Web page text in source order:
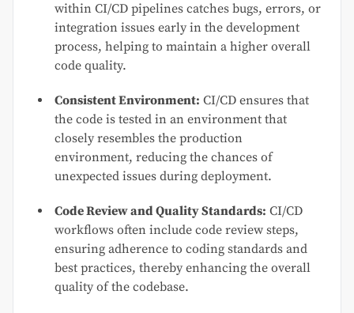
within CI/CD pipelines catches bugs, errors, or
integration issues early in the development
process, helping to maintain a higher overall
code quality.
Consistent Environment: CI/CD ensures that
the code is tested in an environment that
closely resembles the production
environment, reducing the chances of
unexpected issues during deployment.
Code Review and Quality Standards: CI/CD
workflows often include code review steps,
ensuring adherence to coding standards and
best practices, thereby enhancing the overall
quality of the codebase.